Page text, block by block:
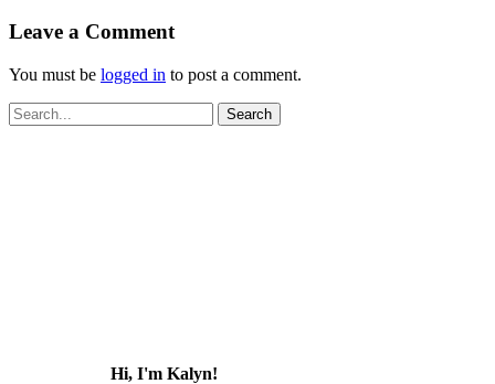
Leave a Comment
You must be logged in to post a comment.
Search
for:
Hi, I'm Kalyn!